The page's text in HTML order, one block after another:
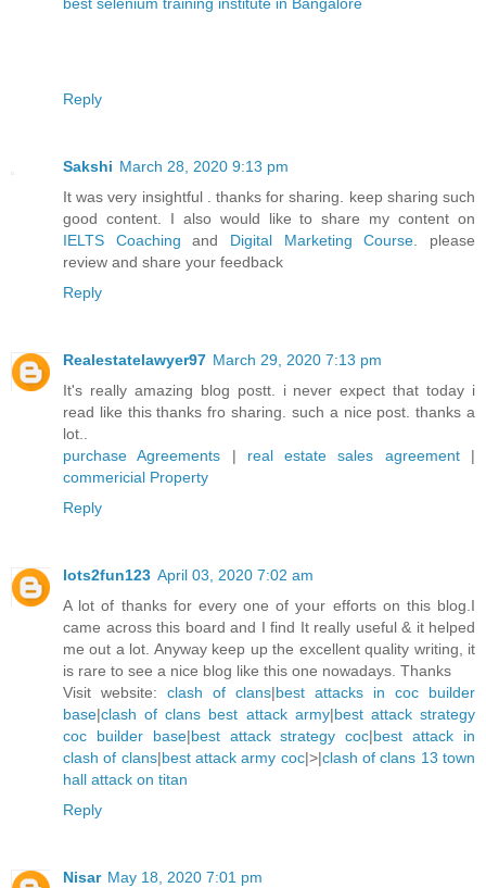
Reply
Sakshi March 28, 2020 9:13 pm
It was very insightful . thanks for sharing. keep sharing such
good content. I also would like to share my content on
IELTS Coaching and Digital Marketing Course . please
review and share your feedback
Reply
Realestatelawyer97 March 29, 2020 7:13 pm
It's really amazing blog postt. i never expect that today i
read like this thanks fro sharing. such a nice post. thanks a
lot..
purchase Agreements | real estate sales agreement|
commericial Property
Reply
lots2fun123 April 03, 2020 7:02 am
A lot of thanks for every one of your efforts on this blog.I
came across this board and I find It really useful & it helped
me out a lot. Anyway keep up the excellent quality writing, it
is rare to see a nice blog like this one nowadays. Thanks
Visit website: clash of clans|best attacks in coc builder
base|clash of clans best attack army|best attack strategy
coc builder base|best attack strategy coc|best attack in
clash of clans|best attack army coc|>|clash of clans 13 town
hall attack on titan
Reply
Nisar May 18, 2020 7:01 pm